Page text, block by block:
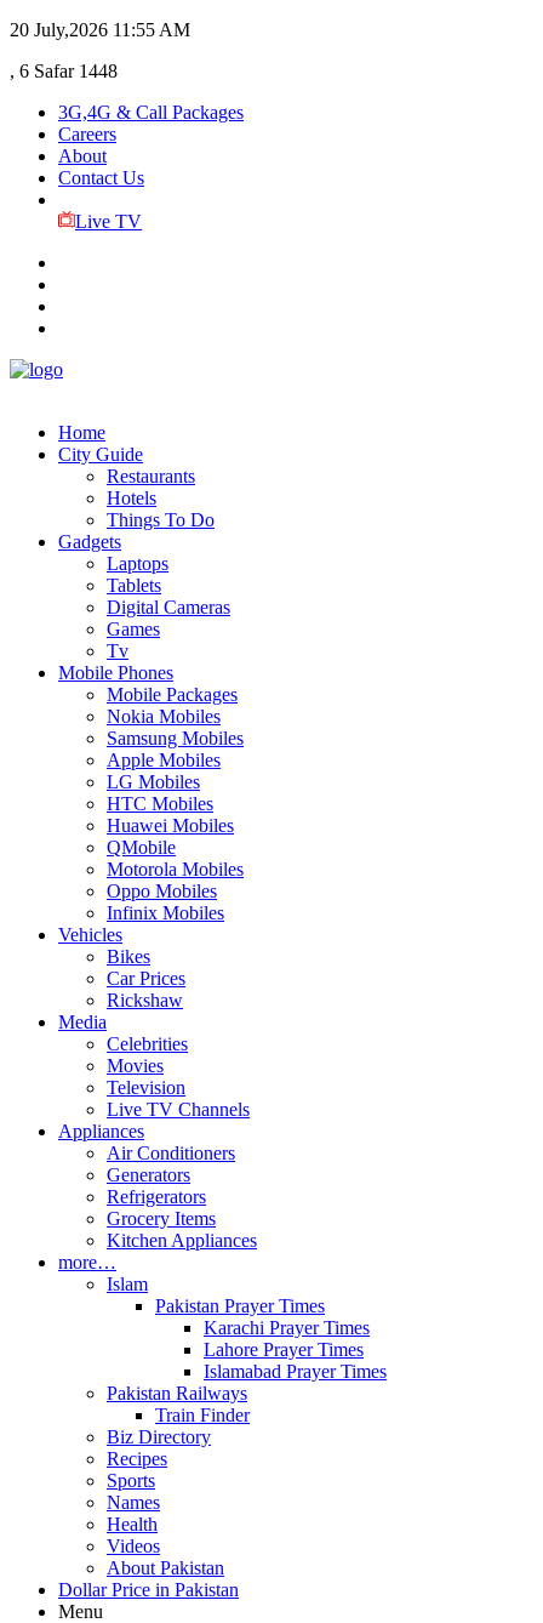
20 July,2026 11:55 AM
, 6 Safar 1448
3G,4G & Call Packages
Careers
About
Contact Us
Live TV
Home
City Guide
Restaurants
Hotels
Things To Do
Gadgets
Laptops
Tablets
Digital Cameras
Games
Tv
Mobile Phones
Mobile Packages
Nokia Mobiles
Samsung Mobiles
Apple Mobiles
LG Mobiles
HTC Mobiles
Huawei Mobiles
QMobile
Motorola Mobiles
Oppo Mobiles
Infinix Mobiles
Vehicles
Bikes
Car Prices
Rickshaw
Media
Celebrities
Movies
Television
Live TV Channels
Appliances
Air Conditioners
Generators
Refrigerators
Grocery Items
Kitchen Appliances
more…
Islam
Pakistan Prayer Times
Karachi Prayer Times
Lahore Prayer Times
Islamabad Prayer Times
Pakistan Railways
Train Finder
Biz Directory
Recipes
Sports
Names
Health
Videos
About Pakistan
Dollar Price in Pakistan
Menu